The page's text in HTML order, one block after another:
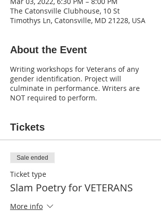
The Catonsville Clubhouse, 10 St
Timothys Ln, Catonsville, MD 21228, USA
About the Event
Writing workshops for Veterans of any
gender identification. Project will
culminate in performance. Writers are
NOT required to perform.
Tickets
Sale ended
Ticket type
Slam Poetry for VETERANS
More info